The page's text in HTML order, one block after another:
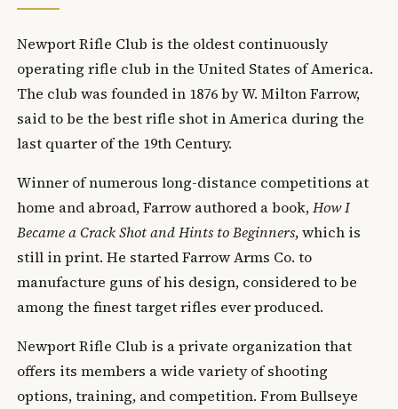
Newport Rifle Club is the oldest continuously
operating rifle club in the United States of America.
The club was founded in 1876 by W. Milton Farrow,
said to be the best rifle shot in America during the
last quarter of the 19th Century.
Winner of numerous long-distance competitions at
home and abroad, Farrow authored a book,How I
Became a Crack Shot and Hints to Beginners, which is
still in print. He started Farrow Arms Co. to
manufacture guns of his design, considered to be
among the finest target rifles ever produced.
Newport Rifle Club is a private organization that
offers its members a wide variety of shooting
options, training, and competition. From Bullseye